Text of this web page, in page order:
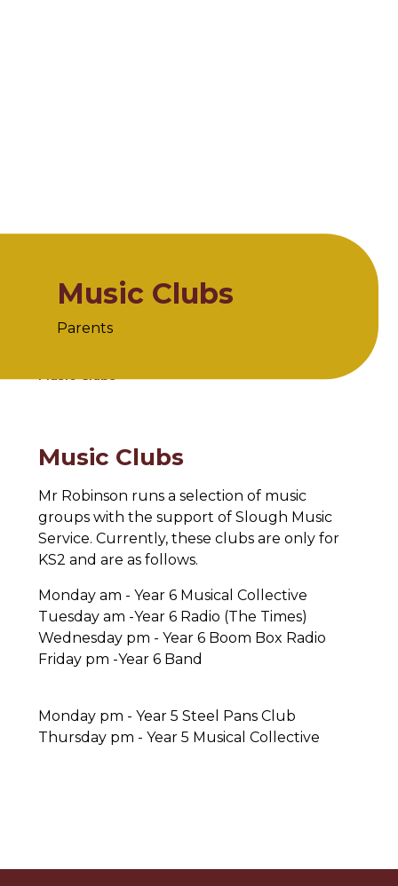
Music Clubs
Parents
Music Clubs
Music Clubs
Mr Robinson runs a selection of music
groups with the support of Slough Music
Service. Currently, these clubs are only for
KS2 and are as follows.
Monday am - Year 6 Musical Collective
Tuesday am -Year 6 Radio (The Times)
Wednesday pm - Year 6 Boom Box Radio
Friday pm -Year 6 Band
Monday pm - Year 5 Steel Pans Club
Thursday pm - Year 5 Musical Collective